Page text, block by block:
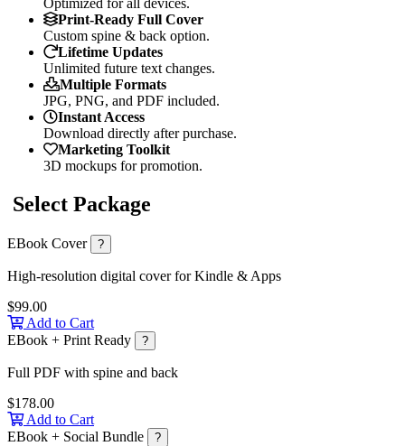
Optimized for all devices.
Print-Ready Full Cover
Custom spine & back option.
Lifetime Updates
Unlimited future text changes.
Multiple Formats
JPG, PNG, and PDF included.
Instant Access
Download directly after purchase.
Marketing Toolkit
3D mockups for promotion.
Select Package
EBook Cover ?
High-resolution digital cover for Kindle & Apps
$99.00
Add to Cart
EBook + Print Ready
?
Full PDF with spine and back
$178.00
Add to Cart
EBook + Social Bundle
?